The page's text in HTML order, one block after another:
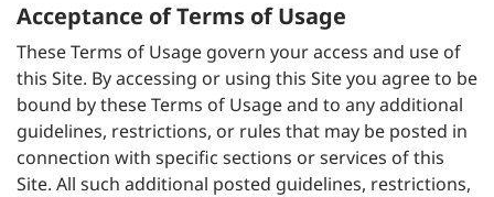
Acceptance of Terms of Usage
These Terms of Usage govern your access and use of
this Site. By accessing or using this Site you agree to be
bound by these Terms of Usage and to any additional
guidelines, restrictions, or rules that may be posted in
connection with specific sections or services of this
Site. All such additional posted guidelines, restrictions,